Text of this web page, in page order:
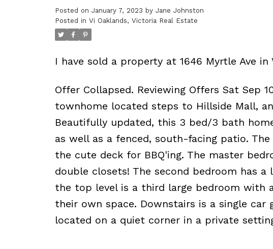
Posted on January 7, 2023 by Jane Johnston
Posted in Vi Oaklands, Victoria Real Estate
I have sold a property at 1646 Myrtle Ave in
Offer Collapsed. Reviewing Offers Sat Sep
townhome located steps to Hillside Mall,
Beautifully updated, this 3 bed/3 bath
as well as a fenced, south-facing patio.
the cute deck for BBQ'ing. The master
double closets! The second bedroom has
the top level is a third large bedroom with
their own space. Downstairs is a single car
located on a quiet corner in a private